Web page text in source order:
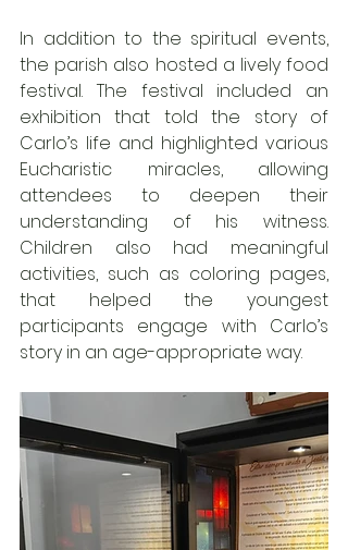
In addition to the spiritual events,
the parish also hosted a lively food
festival. The festival included an
exhibition that told the story of
Carlo’s life and highlighted various
Eucharistic miracles, allowing
attendees to deepen their
understanding of his witness.
Children also had meaningful
activities, such as coloring pages,
that helped the youngest
participants engage with Carlo’s
story in an age-appropriate way.